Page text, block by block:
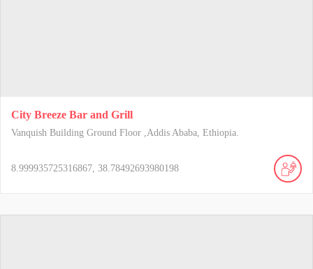
City Breeze Bar and Grill
Vanquish Building Ground Floor ,Addis Ababa, Ethiopia.
8.999935725316867, 38.78492693980198